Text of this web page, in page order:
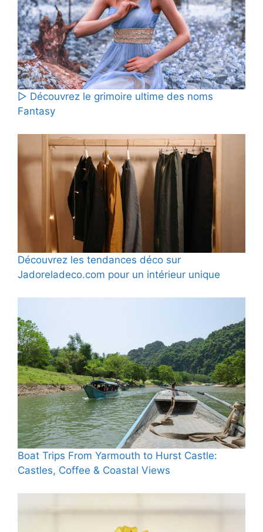
▷ Découvrez le grimoire ultime des noms
Fantasy
Découvrez les tendances déco sur
Jadoreladeco.com pour un intérieur unique
Boat Trips From Yarmouth to Hurst Castle:
Castles, Coffee & Coastal Views